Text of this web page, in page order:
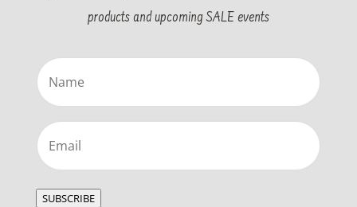
products and upcoming SALE events
Name
Email
SUBSCRIBE